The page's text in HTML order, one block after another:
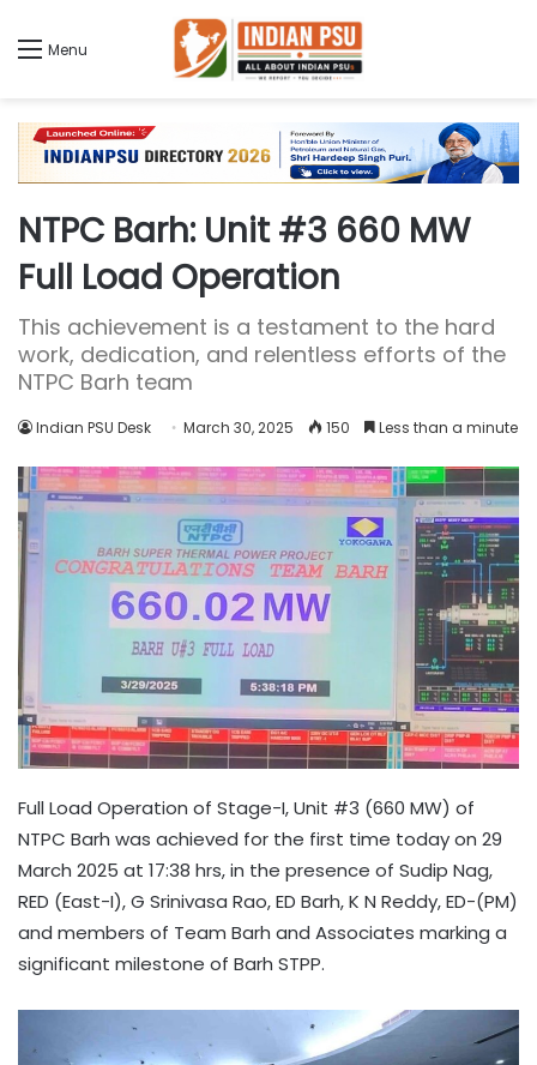
Menu
NTPC Barh: Unit #3 660 MW
Full Load Operation
This achievement is a testament to the hard
work, dedication, and relentless efforts of the
NTPC Barh team
Indian PSU Desk March 30, 2025 150 Less than a minute
Full Load Operation of Stage-I, Unit #3 (660 MW) of
NTPC Barh was achieved for the first time today on 29
March 2025 at 17:38 hrs, in the presence of Sudip Nag,
RED (East-I), G Srinivasa Rao, ED Barh, K N Reddy, ED-(PM)
and members of Team Barh and Associates marking a
significant milestone of Barh STPP.